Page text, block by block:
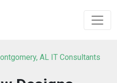
AL IT Consultants